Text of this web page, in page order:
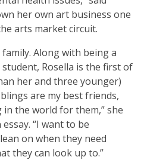
her own art business one
arts market circuit.
Along with being a
Rosella is the first of
her and three younger)
are my best friends,
the world for them,” she
“I want to be
on when they need
they can look up to.”